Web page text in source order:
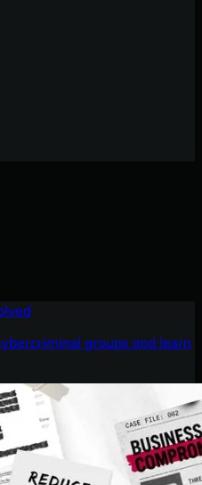
groups and learn